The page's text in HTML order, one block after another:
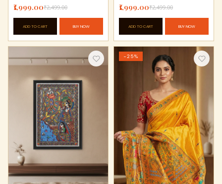
₹1,999.00₹2,499.00
ADD TO CART BUY NOW
₹1,999.00₹2,499.00
ADD TO CART BUY NOW
−25%